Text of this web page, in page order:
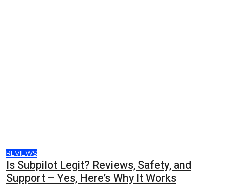
REVIEWS
Is Subpilot Legit? Reviews, Safety, and
Support – Yes, Here’s Why It Works